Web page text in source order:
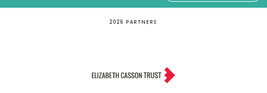
2026 PARTNERS